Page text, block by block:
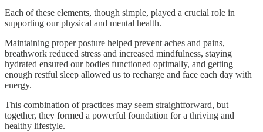
Each of these elements, though simple, played a crucial role in
supporting our physical and mental health.
Maintaining proper posture helped prevent aches and pains,
breathwork reduced stress and increased mindfulness, staying
hydrated ensured our bodies functioned optimally, and getting
enough restful sleep allowed us to recharge and face each day with
energy.
This combination of practices may seem straightforward, but
together, they formed a powerful foundation for a thriving and
healthy lifestyle.